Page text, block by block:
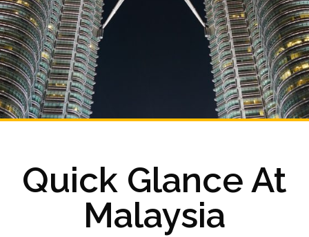
Quick Glance At
Malaysia